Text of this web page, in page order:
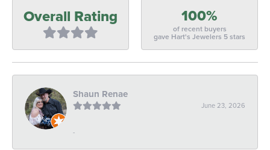
Overall Rating 100%
of recent buyers
gave Hart's Jewelers 5 stars
Shaun Renae
June 23, 2026
-